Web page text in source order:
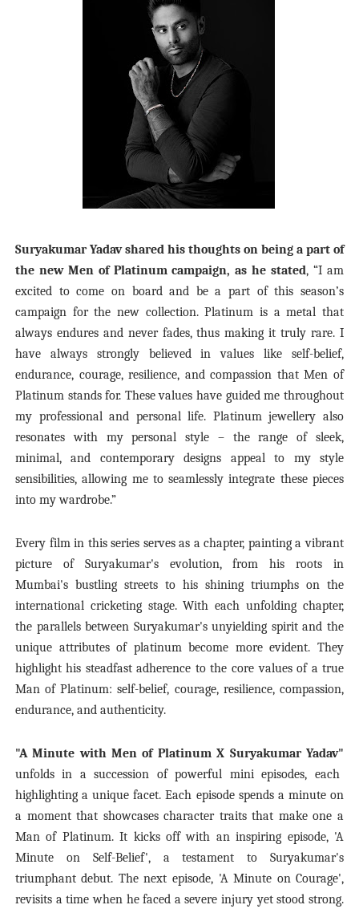
Suryakumar Yadav shared his thoughts on being a part of
the new Men of Platinum campaign, as he stated, “I am
excited to come on board and be a part of this season’s
campaign for the new collection. Platinum is a metal that
always endures and never fades, thus making it truly rare. I
have always strongly believed in values like self-belief,
endurance, courage, resilience, and compassion that Men of
Platinum stands for. These values have guided me throughout
my professional and personal life. Platinum jewellery also
resonates with my personal style – the range of sleek,
minimal, and contemporary designs appeal to my style
sensibilities, allowing me to seamlessly integrate these pieces
into my wardrobe.”
Every film in this series serves as a chapter, painting a vibrant
picture of Suryakumar's evolution, from his roots in
Mumbai's bustling streets to his shining triumphs on the
international cricketing stage. With each unfolding chapter,
the parallels between Suryakumar's unyielding spirit and the
unique attributes of platinum become more evident. They
highlight his steadfast adherence to the core values of a true
Man of Platinum: self-belief, courage, resilience, compassion,
endurance, and authenticity.
"A Minute with Men of Platinum X Suryakumar Yadav"
unfolds in a succession of powerful mini episodes, each
highlighting a unique facet. Each episode spends a minute on
a moment that showcases character traits that make one a
Man of Platinum. It kicks off with an inspiring episode, 'A
Minute on Self-Belief', a testament to Suryakumar's
triumphant debut. The next episode, 'A Minute on Courage',
revisits a time when he faced a severe injury yet stood strong.